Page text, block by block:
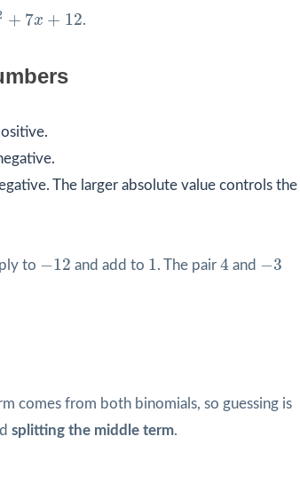
+ 7x + 12.
The larger absolute value controls the
to −12
12 and add to 1
1 . The pair4
4 and −3
3
comes from both binomials, so guessing is
splitting the middle term.